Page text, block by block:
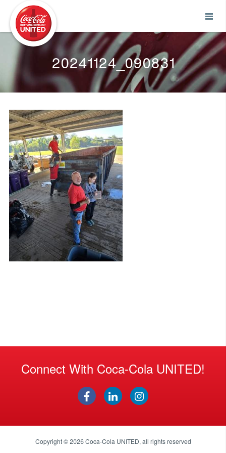
20241124_090831
Connect With Coca-Cola UNITED!
Copyright © 2026Coca-Cola UNITED, all rights reserved